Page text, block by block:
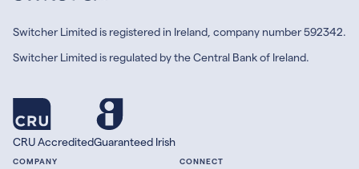
Switcher Limited is registered in Ireland, company number 592342.
Switcher Limited is regulated by the Central Bank of Ireland.
CRU AccreditedGuaranteed Irish
COMPANY CONNECT